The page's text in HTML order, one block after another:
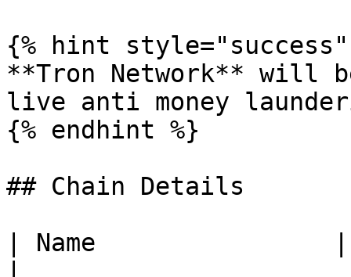
{% hint style="success"
**Tron Network** will
live anti money
{% endhint %}
## Chain Details
| Name                |